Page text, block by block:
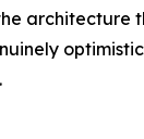
architecture